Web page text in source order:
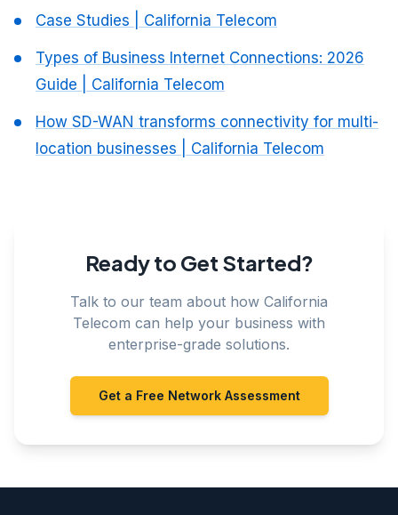
Case Studies | California Telecom
Types of Business Internet Connections: 2026
Guide | California Telecom
How SD-WAN transforms connectivity for multi-
location businesses | California Telecom
Ready to Get Started?
Talk to our team about how California
Telecom can help your business with
enterprise-grade solutions.
Get a Free Network Assessment